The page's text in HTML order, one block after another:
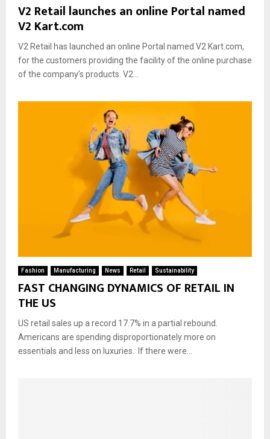
V2 Retail launches an online Portal named
V2 Kart.com
V2 Retail has launched an online Portal named V2 Kart.com,
for the customers providing the facility of the online purchase
of the company’s products. V2...
Fashion Manufacturing News Retail Sustainability
FAST CHANGING DYNAMICS OF RETAIL IN
THE US
US retail sales up a record 17.7% in a partial rebound.
Americans are spending disproportionately more on
essentials and less on luxuries. If there were...